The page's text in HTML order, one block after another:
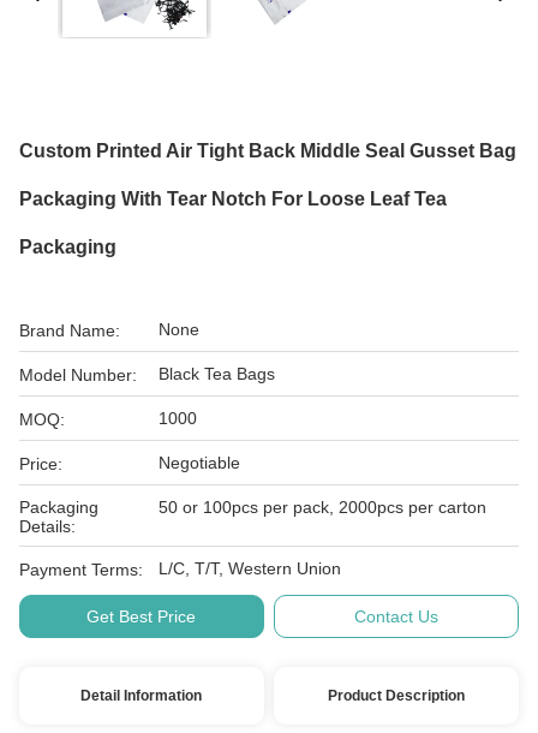
Custom Printed Air Tight Back Middle Seal Gusset Bag
Packaging With Tear Notch For Loose Leaf Tea
Packaging
Brand Name: None
Model Number: Black Tea Bags
MOQ: 1000
Price: Negotiable
Packaging
Details:
50 or 100pcs per pack, 2000pcs per carton
Payment Terms: L/C, T/T, Western Union
Get Best Price Contact Us
Detail Information Product Description